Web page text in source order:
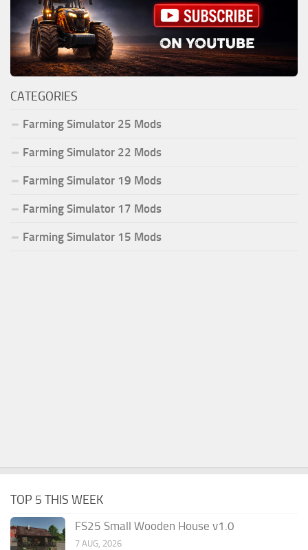
CATEGORIES
Farming Simulator 25 Mods
Farming Simulator 22 Mods
Farming Simulator 19 Mods
Farming Simulator 17 Mods
Farming Simulator 15 Mods
TOP 5 THIS WEEK
FS25 Small Wooden House v1.0
7 AUG, 2026